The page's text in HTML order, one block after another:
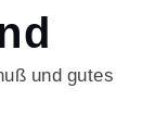
und gutes